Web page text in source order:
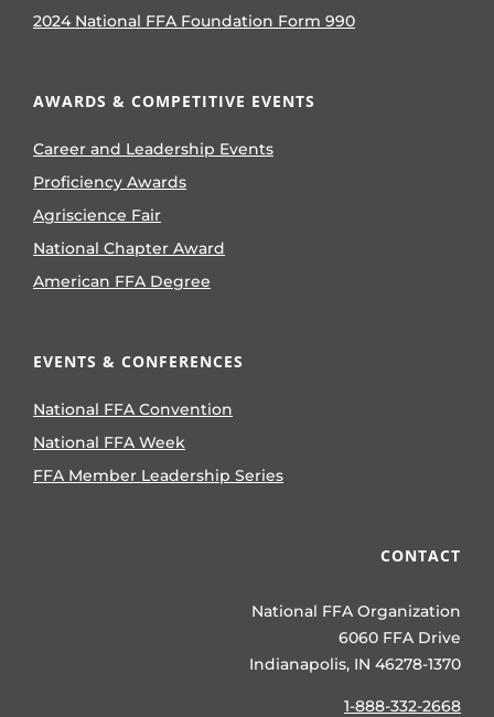
2024 National FFA Foundation Form 990
AWARDS & COMPETITIVE EVENTS
Career and Leadership Events
Proficiency Awards
Agriscience Fair
National Chapter Award
American FFA Degree
EVENTS & CONFERENCES
National FFA Convention
National FFA Week
FFA Member Leadership Series
CONTACT
National FFA Organization
6060 FFA Drive
Indianapolis, IN 46278-1370
1-888-332-2668